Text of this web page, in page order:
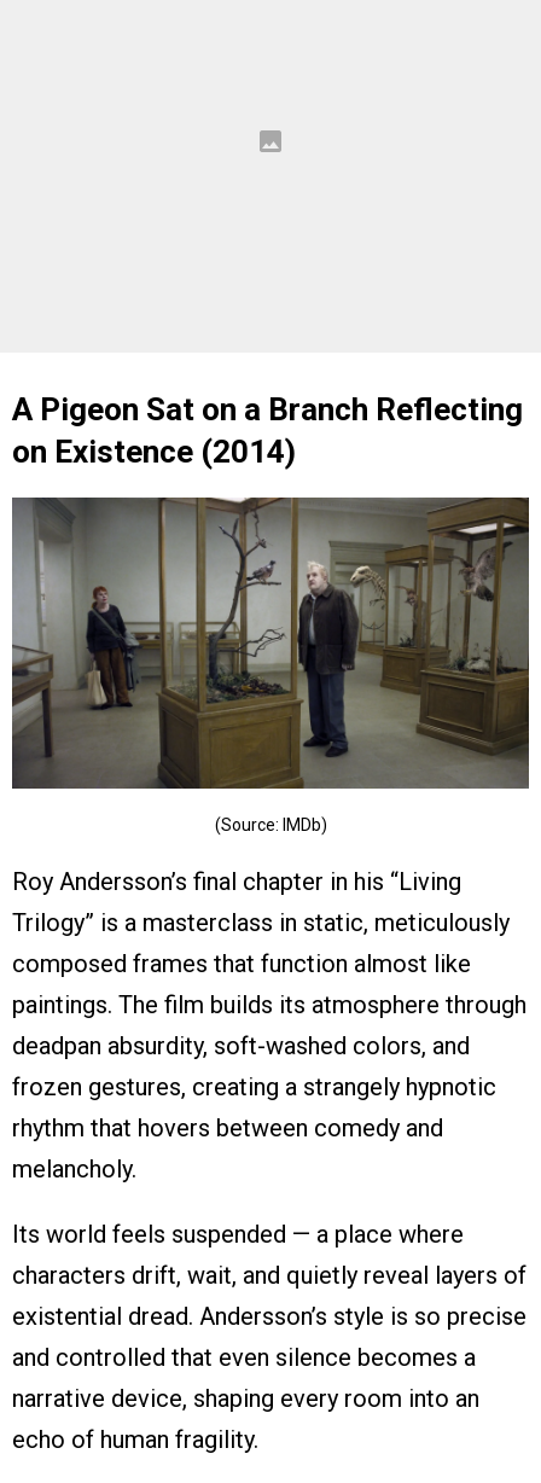
A Pigeon Sat on a Branch Reflecting
on Existence (2014)
(Source: IMDb)
Roy Andersson’s final chapter in his “Living
Trilogy” is a masterclass in static, meticulously
composed frames that function almost like
paintings. The film builds its atmosphere through
deadpan absurdity, soft-washed colors, and
frozen gestures, creating a strangely hypnotic
rhythm that hovers between comedy and
melancholy.
Its world feels suspended — a place where
characters drift, wait, and quietly reveal layers of
existential dread. Andersson’s style is so precise
and controlled that even silence becomes a
narrative device, shaping every room into an
echo of human fragility.